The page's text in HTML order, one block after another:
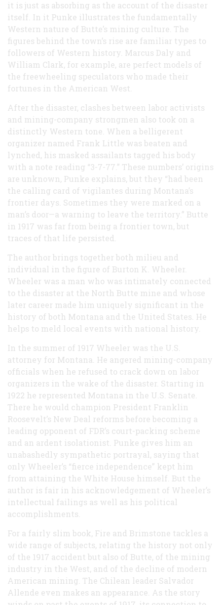
it is just as absorbing as the account of the disaster
itself. In it Punke illustrates the fundamentally
Western nature of Butte’s mining culture. The
figures behind the town’s rise are familiar types to
followers of Western history. Marcus Daly and
William Clark, for example, are perfect models of
the freewheeling speculators who made their
fortunes in the American West.
After the disaster, clashes between labor activists
and mining-company strongmen also took on a
distinctly Western tone. When a belligerent
organizer named Frank Little was beaten and
lynched, his masked assailants tagged his body
with a note reading “3-7-77.” These numbers’ origins
are unknown, Punke explains, but they “had been
the calling card of vigilantes during Montana’s
frontier days. Sometimes they were marked on a
man’s door—a warning to leave the territory.” Butte
in 1917 was far from being a frontier town, but
traces of that life persisted.
The author brings together both milieu and
individual in the figure of Burton K. Wheeler.
Wheeler was a man who was intimately connected
to the disaster at the North Butte mine and whose
later career made him uniquely significant in the
history of both Montana and the United States. He
helps to meld local events with national history.
In the summer of 1917 Wheeler was the U.S.
attorney for Montana. He angered mining-company
officials when he refused to crack down on labor
organizers in the wake of the disaster. Starting in
1922 he represented Montana in the U.S. Senate.
There he would champion President Franklin
Roosevelt’s New Deal reforms before becoming a
leading opponent of FDR’s court-packing scheme
and an ardent isolationist. Punke gives him an
unabashedly sympathetic portrayal, saying that
only Wheeler’s “fierce independence” kept him
from attaining the White House himself. But the
author is fair in his acknowledgement of Wheeler’s
intellectual failings as well as his political
accomplishments.
For a fairly slim book, Fire and Brimstone tackles a
wide range of subjects, relating the history not only
of the 1917 accident but also of Butte, of the mining
industry in the West, and of the decline of modern
American mining. The Chilean leader Salvador
Allende even makes an appearance. As the story